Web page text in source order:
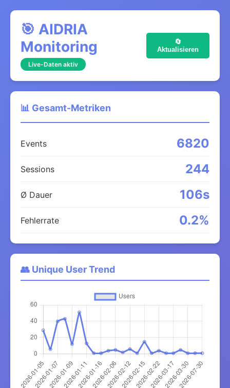
🎯 AIDRIA
Monitoring
Live-Daten aktiv
🔄
Aktualisieren
📊 Gesamt-Metriken
Events 6820
Sessions 244
Ø Dauer 106s
Fehlerrate 0.2%
👥 Unique User Trend